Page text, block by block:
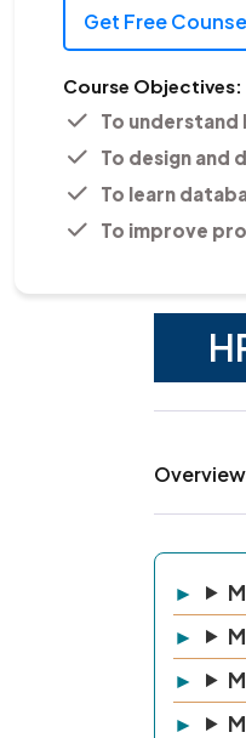
Get Free
Course Objectives:
To understand
To design and
To learn
To improve
Overview